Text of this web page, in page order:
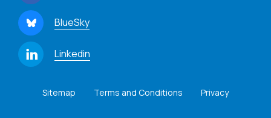
BlueSky
Linkedin
Sitemap Terms and Conditions Privacy